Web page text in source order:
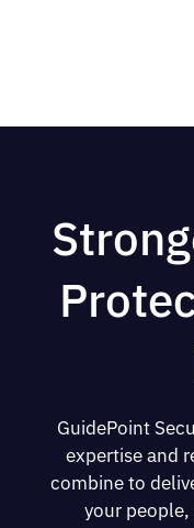
GuidePoint
expertise and
combine to
your